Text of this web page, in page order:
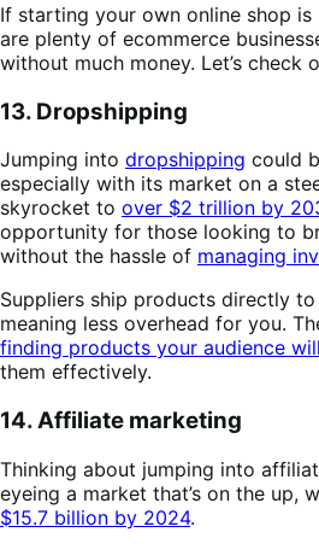
If starting your own online shop
are plenty of ecommerce
without much money. Let’s check
13. Dropshipping
Jumping into dropshipping could
especially with its market on a
skyrocket to over $2 trillion by
opportunity for those looking to
without the hassle of managing
Suppliers ship products directly
meaning less overhead for you.
finding products your audience
them effectively.
14. Affiliate marketing
Thinking about jumping into
eyeing a market that’s on the up,
$15.7 billion by 2024.